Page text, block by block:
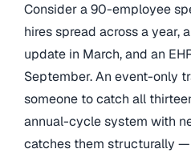
Consider a 90-employee
hires spread across a year,
update in March, and an
September. An event-only
someone to catch all
annual-cycle system with
catches them structurally